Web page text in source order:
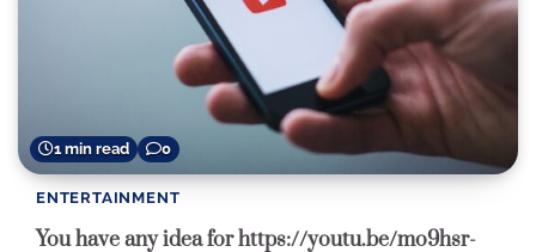
1 min read 0
ENTERTAINMENT
You have any idea for https://youtu.be/mo9hsr-